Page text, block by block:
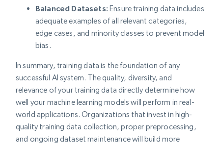
Balanced Datasets: Ensure training data includes
adequate examples of all relevant categories,
edge cases, and minority classes to prevent model
bias.
In summary, training data is the foundation of any
successful AI system. The quality, diversity, and
relevance of your training data directly determine how
well your machine learning models will perform in real-
world applications. Organizations that invest in high-
quality training data collection, proper preprocessing,
and ongoing dataset maintenance will build more